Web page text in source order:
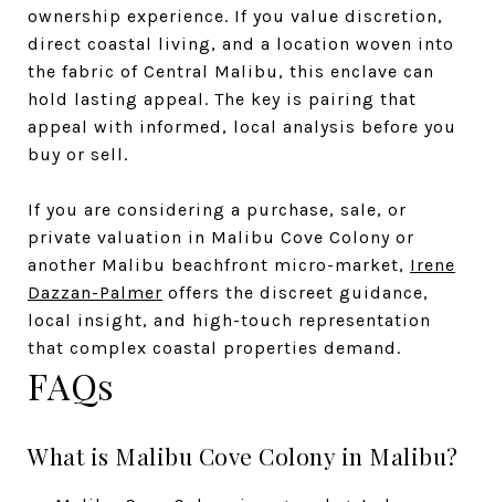
ownership experience. If you value discretion,
direct coastal living, and a location woven into
the fabric of Central Malibu, this enclave can
hold lasting appeal. The key is pairing that
appeal with informed, local analysis before you
buy or sell.
If you are considering a purchase, sale, or
private valuation in Malibu Cove Colony or
another Malibu beachfront micro-market, Irene
Dazzan-Palmer offers the discreet guidance,
local insight, and high-touch representation
that complex coastal properties demand.
FAQs
What is Malibu Cove Colony in Malibu?